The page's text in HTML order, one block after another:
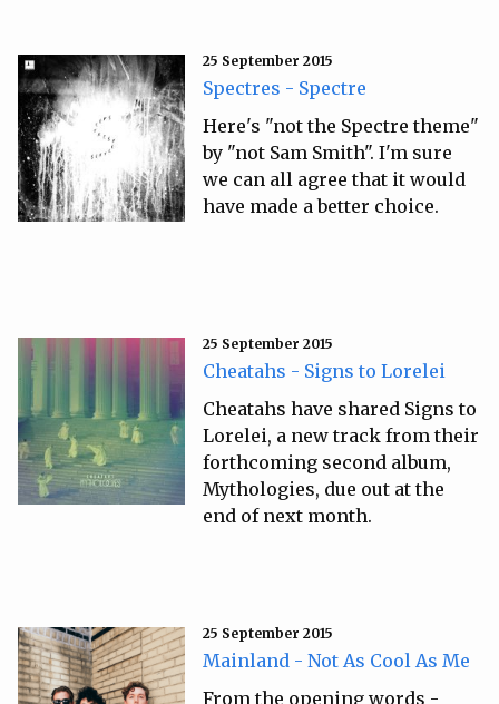
25 September 2015
Spectres - Spectre
Here's "not the Spectre theme"
by "not Sam Smith". I'm sure
we can all agree that it would
have made a better choice.
25 September 2015
Cheatahs - Signs to Lorelei
Cheatahs have shared Signs to
Lorelei, a new track from their
forthcoming second album,
Mythologies, due out at the
end of next month.
25 September 2015
Mainland - Not As Cool As Me
From the opening words -